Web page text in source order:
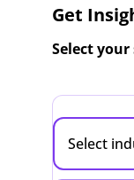
Get
Select